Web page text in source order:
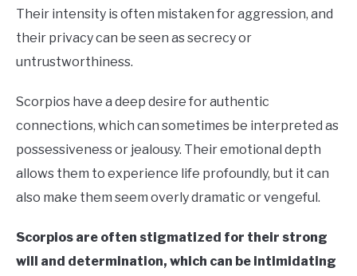
Their intensity is often mistaken for aggression, and
their privacy can be seen as secrecy or
untrustworthiness.
Scorpios have a deep desire for authentic
connections, which can sometimes be interpreted as
possessiveness or jealousy. Their emotional depth
allows them to experience life profoundly, but it can
also make them seem overly dramatic or vengeful.
Scorpios are often stigmatized for their strong
will and determination, which can be intimidating